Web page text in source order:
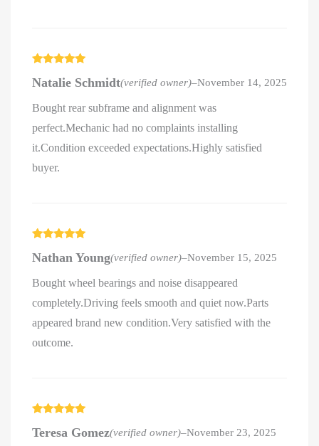
of 5
Natalie Schmidt(verified owner)–November 14, 2025
Bought rear subframe and alignment was
perfect.Mechanic had no complaints installing
it.Condition exceeded expectations.Highly satisfied
buyer.
of 5
Nathan Young(verified owner)–November 15, 2025
Bought wheel bearings and noise disappeared
completely.Driving feels smooth and quiet now.Parts
appeared brand new condition.Very satisfied with the
outcome.
of 5
Teresa Gomez(verified owner)–November 23, 2025